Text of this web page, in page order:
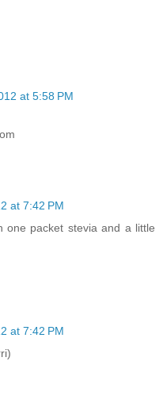
at 5:58 PM
at 7:42 PM
one packet stevia and a little
at 7:42 PM